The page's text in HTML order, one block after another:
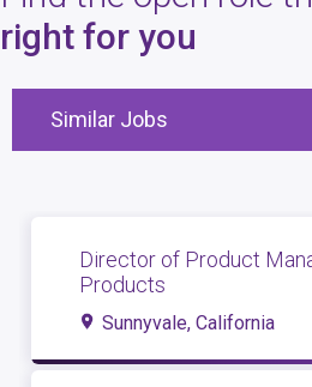
4 open
right for you
Similar Jobs
Director of Product
Products
Sunnyvale, California